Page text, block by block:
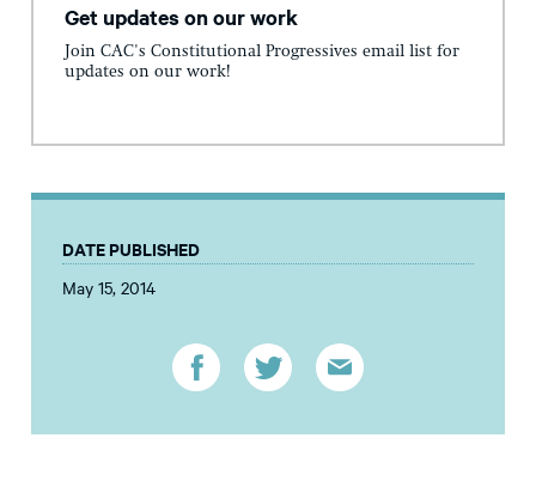
Get updates on our work
Join CAC's Constitutional Progressives email list for
updates on our work!
DATE PUBLISHED
May 15, 2014